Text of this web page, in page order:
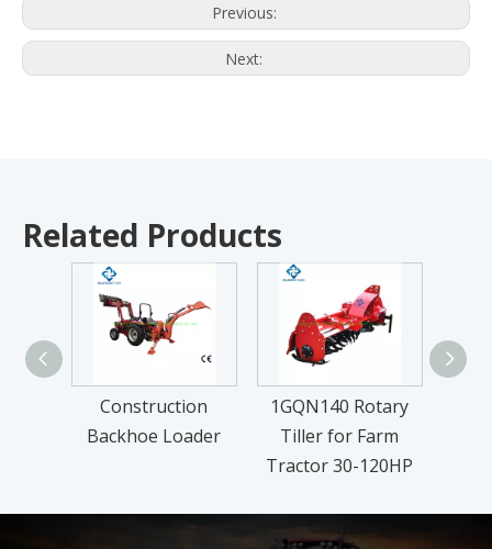
Previous:
Next:
Related Products
Construction
Backhoe Loader
1GQN140 Rotary
Tiller for Farm
Tractor 30-120HP